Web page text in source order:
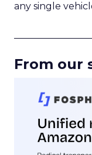
any single
From our